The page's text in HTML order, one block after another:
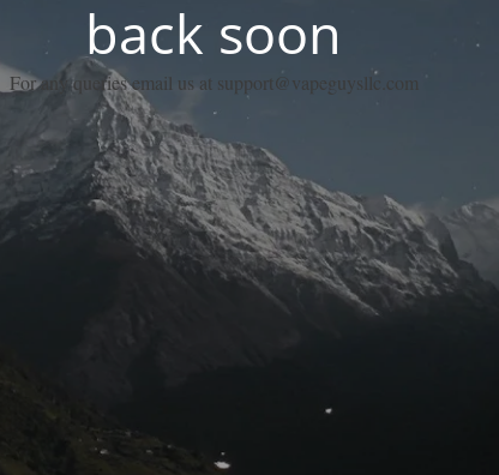
back soon
For any queries email us at support@vapeguysllc.com